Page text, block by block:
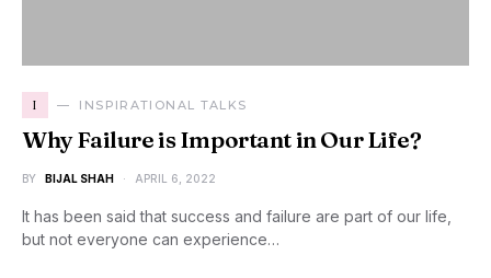
I INSPIRATIONAL TALKS
Why Failure is Important in Our Life?
BY BIJAL SHAH APRIL 6, 2022
It has been said that success and failure are part of our life,
but not everyone can experience…